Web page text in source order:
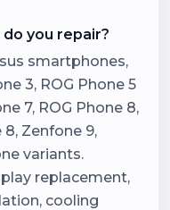
you repair?
smartphones,
3, ROG Phone 5
7, ROG Phone 8,
Zenfone 9,
variants.
replacement,
cooling